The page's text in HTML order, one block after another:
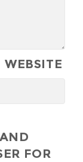
WEBSITE
FOR